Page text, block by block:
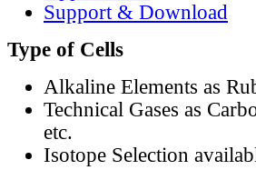
Support & Download
Type of Cells
Alkaline Elements as
Technical Gases as
etc.
Isotope Selection